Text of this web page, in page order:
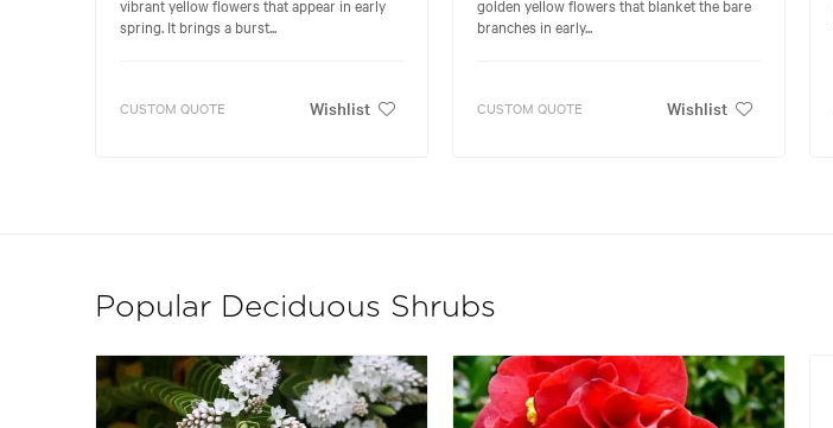
vibrant yellow flowers that appear in early
spring. It brings a burst...
CUSTOM QUOTE Wishlist
golden yellow flowers that blanket the bare
branches in early...
CUSTOM QUOTE Wishlist
Popular Deciduous Shrubs